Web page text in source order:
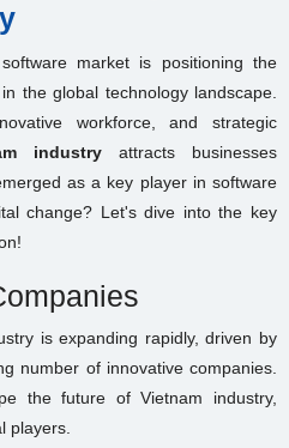
market is positioning the
the global technology landscape.
workforce, and strategic
industry attracts businesses
as a key player in software
change? Let's dive into the key
is expanding rapidly, driven by
number of innovative companies.
the future of Vietnam industry,
players.